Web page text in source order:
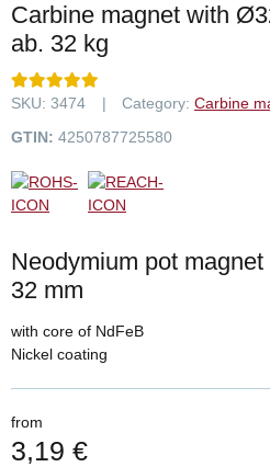
Carbine magnet with
ab. 32 kg
SKU: 3474 Category: Carbine
GTIN: 4250787725580
Neodymium pot
32 mm
with core of NdFeB
Nickel coating
from
3,19 €